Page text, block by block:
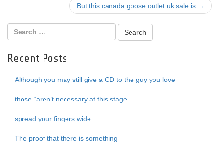
navigationBut this canada goose outlet uk sale is →
Recent Posts
Although you may still give a CD to the guy you love
those “aren’t necessary at this stage
spread your fingers wide
The proof that there is something